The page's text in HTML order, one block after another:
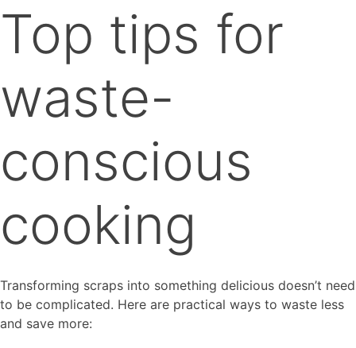
Top tips for
waste-
conscious
cooking
Transforming scraps into something delicious doesn’t need
to be complicated. Here are practical ways to waste less
and save more: